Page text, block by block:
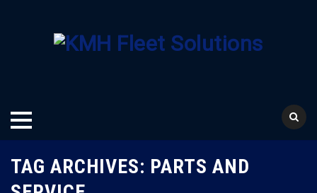
to
content
TAG ARCHIVES: PARTS AND